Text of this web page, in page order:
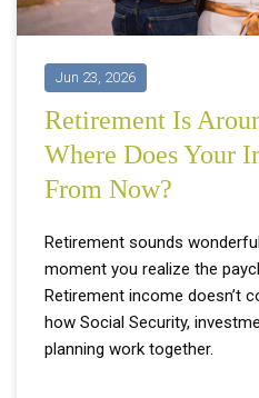
Jun 23, 2026
Retirement Is
Where Does Your
From Now?
Retirement sounds
moment you realize the
Retirement income doesn’t
how Social Security,
planning work together.